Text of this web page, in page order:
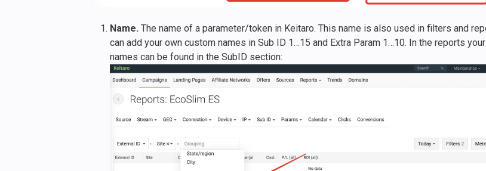
Name. The name of a parameter/token in Keitaro. This name is also used in filters and
can add your own custom names in Sub ID 1…15 and Extra Param 1…10. In the reports
names can be found in the SubID section: